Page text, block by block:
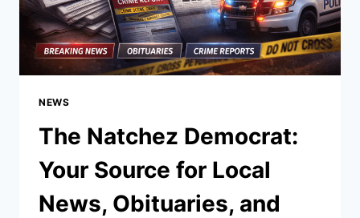
NEWS
The Natchez Democrat:
Your Source for Local
News, Obituaries, and